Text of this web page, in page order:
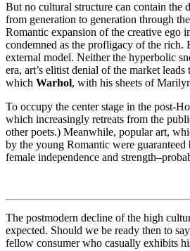
But no cultural structure can contain the
from generation to generation through
Romantic expansion of the creative ego
condemned as the profligacy of the rich.
external model. Neither the hyperbolic
era, art’s elitist denial of the market
which Warhol, with his sheets of
To occupy the center stage in the post-
which increasingly retreats from the
other poets.) Meanwhile, popular art,
by the young Romantic were guaranteed
female independence and
The postmodern decline of the high
expected. Should we be ready then to
fellow consumer who casually exhibits